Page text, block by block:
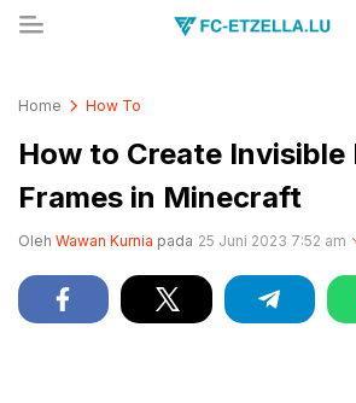
Home How To
How to Create Invisible
Frames in Minecraft
Oleh Wawan Kurnia pada 25 Juni 2023 7:52 am